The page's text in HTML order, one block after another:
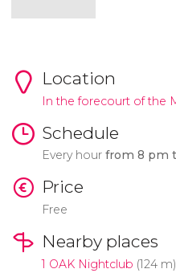
Location
In the forecourt of the
Schedule
Every hour from 8 pm
Price
Free
Nearby places
1 OAK Nightclub (124 m)